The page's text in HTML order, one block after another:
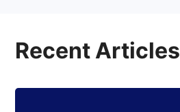
Recent Articles